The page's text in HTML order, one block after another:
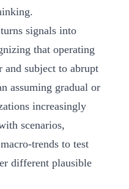
signals into
that operating
and subject to abrupt
assuming gradual or
increasingly
scenarios,
to test
different plausible